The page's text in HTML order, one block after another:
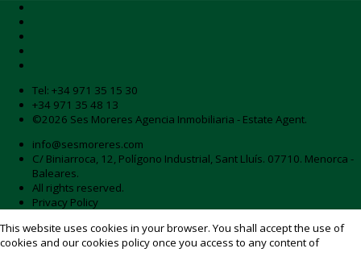
Tel: +34 971 35 15 30
+34 971 35 48 13
©2026 Ses Moreres Agencia Inmobiliaria - Estate Agent.
info@sesmoreres.com
C/ Biniarroca, 12, Polígono Industrial, Sant Lluís. 07710. Menorca -
Baleares.
All rights reserved.
Privacy Policy
This website uses cookies in your browser. You shall accept the use of
cookies and ourcookies policyonce you access to any content of